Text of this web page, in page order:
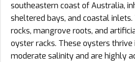
southeastern coast of Australia,
sheltered bays, and coastal
rocks, mangrove roots, and
oyster racks. These oysters
moderate salinity and are highly